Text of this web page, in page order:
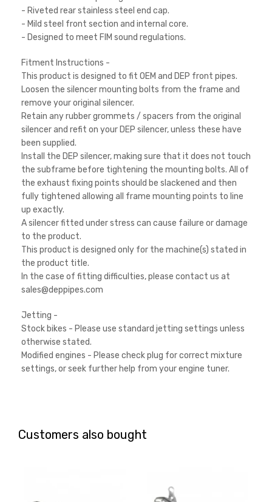
- Riveted rear stainless steel end cap.
- Mild steel front section and internal core.
- Designed to meet FIM sound regulations.
Fitment Instructions -
This product is designed to fit OEM and DEP front pipes.
Loosen the silencer mounting bolts from the frame and
remove your original silencer.
Retain any rubber grommets / spacers from the original
silencer and refit on your DEP silencer, unless these have
been supplied.
Install the DEP silencer, making sure that it does not touch
the subframe before tightening the mounting bolts. All of
the exhaust fixing points should be slackened and then
fully tightened allowing all frame mounting points to line
up exactly.
A silencer fitted under stress can cause failure or damage
to the product.
This product is designed only for the machine(s) stated in
the product title.
In the case of fitting difficulties, please contact us at
sales@deppipes.com
Jetting -
Stock bikes - Please use standard jetting settings unless
otherwise stated.
Modified engines - Please check plug for correct mixture
settings, or seek further help from your engine tuner.
Customers also bought